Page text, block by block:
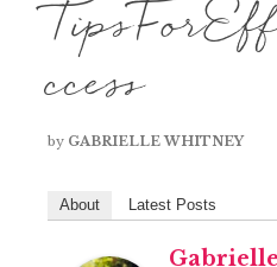
ccess
by GABRIELLE WHITNEY
About Latest Posts